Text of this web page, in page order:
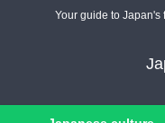
Your guide to